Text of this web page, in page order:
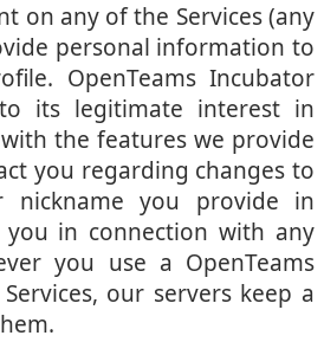
on any of the Services (any
personal information to
OpenTeams Incubator
its legitimate interest in
the features we provide
you regarding changes to
nickname you provide in
in connection with any
you use a OpenTeams
our servers keep a